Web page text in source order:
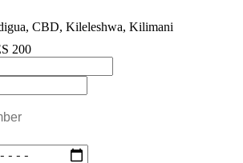
CBD, Kileleshwa, Kilimani
200